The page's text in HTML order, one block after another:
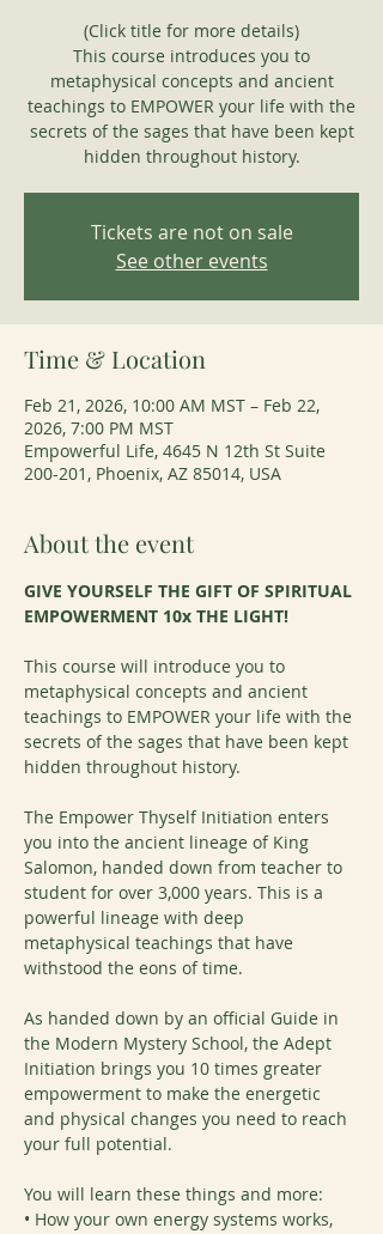
(Click title for more details)
This course introduces you to
metaphysical concepts and ancient
teachings to EMPOWER your life with the
secrets of the sages that have been kept
hidden throughout history.
Tickets are not on sale
See other events
Time & Location
Feb 21, 2026, 10:00 AM MST – Feb 22,
2026, 7:00 PM MST
Empowerful Life, 4645 N 12th St Suite
200-201, Phoenix, AZ 85014, USA
About the event
GIVE YOURSELF THE GIFT OF SPIRITUAL
EMPOWERMENT 10x THE LIGHT!
This course will introduce you to
metaphysical concepts and ancient
teachings to EMPOWER your life with the
secrets of the sages that have been kept
hidden throughout history.
The Empower Thyself Initiation enters
you into the ancient lineage of King
Salomon, handed down from teacher to
student for over 3,000 years. This is a
powerful lineage with deep
metaphysical teachings that have
withstood the eons of time.
As handed down by an official Guide in
the Modern Mystery School, the Adept
Initiation brings you 10 times greater
empowerment to make the energetic
and physical changes you need to reach
your full potential.
You will learn these things and more:
• How your own energy systems works,